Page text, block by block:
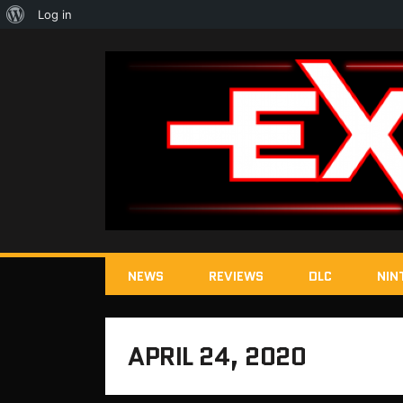
NEWS REVIEWS DLC
APRIL 24, 2020
About
Log in